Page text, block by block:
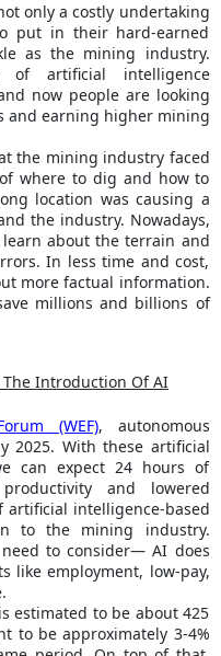
only a costly undertaking
put in their hard-earned
as the mining industry.
of artificial intelligence
now people are looking
and earning higher mining
the mining industry faced
where to dig and how to
location was causing a
the industry. Nowadays,
about the terrain and
In less time and cost,
more factual information.
millions and billions of
Introduction Of AI
(WEF), autonomous
2025. With these artificial
can expect 24 hours of
and lowered
artificial intelligence-based
to the mining industry.
to consider— AI does
like employment, low-pay,
estimated to be about 425
to be approximately 3-4%